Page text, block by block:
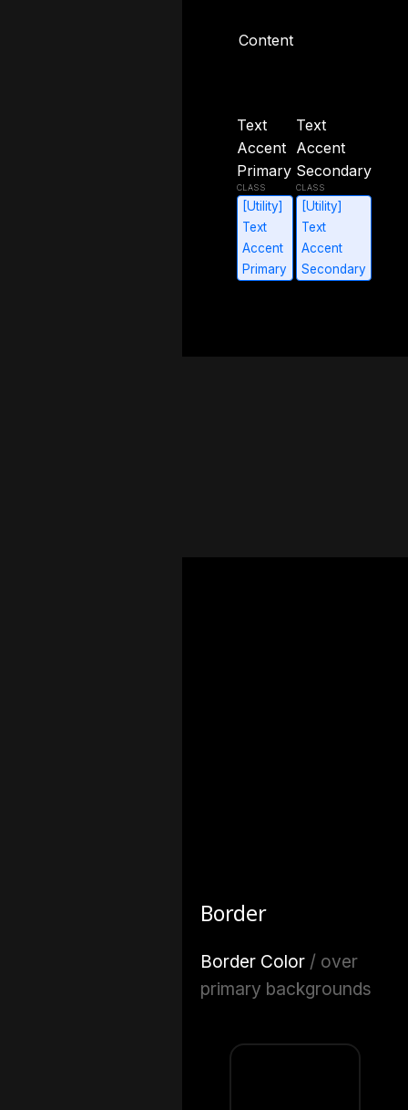
Content
Text
Accent
Primary
[Utility]
Text
Accent
Primary
Text
Accent
Secondary
[Utility]
Text
Accent
Secondary
Border
Border Color / over
primary backgrounds